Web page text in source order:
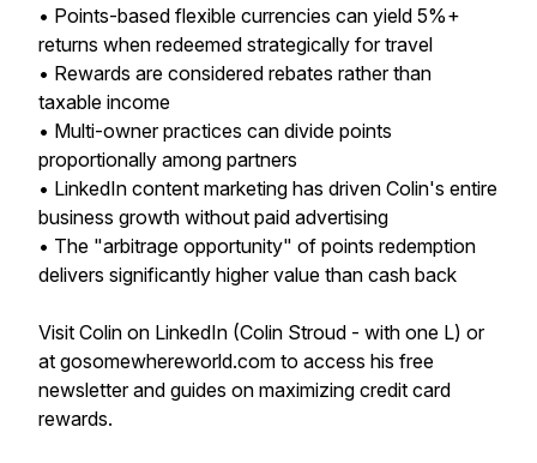
• Points-based flexible currencies can yield 5%+
returns when redeemed strategically for travel
• Rewards are considered rebates rather than
taxable income
• Multi-owner practices can divide points
proportionally among partners
• LinkedIn content marketing has driven Colin's entire
business growth without paid advertising
• The "arbitrage opportunity" of points redemption
delivers significantly higher value than cash back
Visit Colin on LinkedIn (Colin Stroud - with one L) or
at gosomewhereworld.com to access his free
newsletter and guides on maximizing credit card
rewards.